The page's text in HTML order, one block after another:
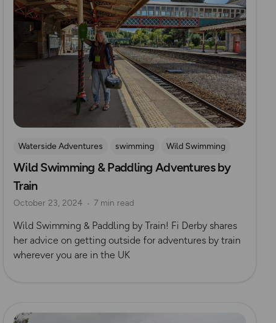
Waterside Adventures swimming Wild Swimming
Wild Swimming & Paddling Adventures by
Train
October 23, 2024 7 min read
Wild Swimming & Paddling by Train! Fi Derby shares
her advice on getting outside for adventures by train
wherever you are in the UK
Read more